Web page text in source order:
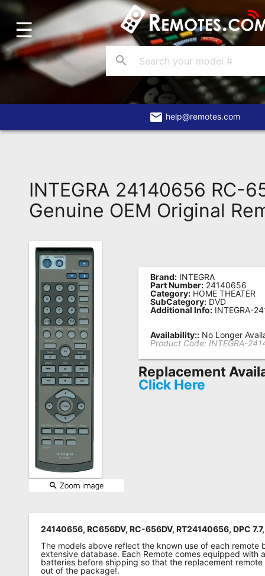
Home
Account
Blog
About
Remote?
FAQ
Asked
Questions
Remote
Codes
Popular
Searches
Testimonials
Other
Remotes
Refund
Policy
☰
search
email help@remotes.com
INTEGRA 24140656 RC-
Genuine OEM Original
Brand: INTEGRA
Part Number: 24140656
Category: HOME THEATER
SubCategory: DVD
Additional Info: INTEGRA-
Availability:: No Longer
Product Code: INTEGRA-
Replacement
Click Here
24140656, RC656DV, RC-656DV, RT24140656, DPC 7.7,
The models above reflect the known use of each remote
extensive database. Each Remote comes equipped with
batteries before shipping so that the replacement
out of the package!.